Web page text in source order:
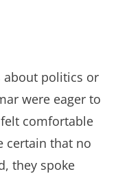
about politics or
were eager to
comfortable
certain that no
they spoke